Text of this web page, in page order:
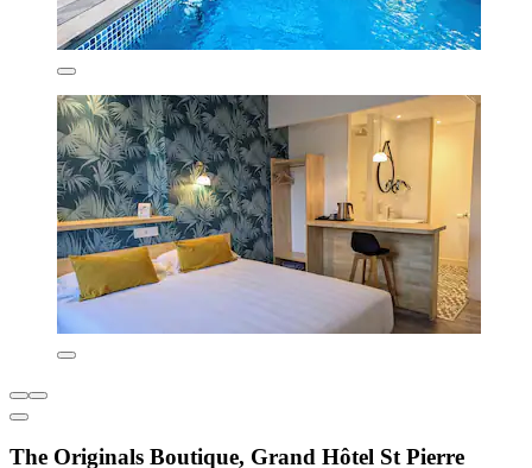
The Originals Boutique, Grand Hôtel St Pierre